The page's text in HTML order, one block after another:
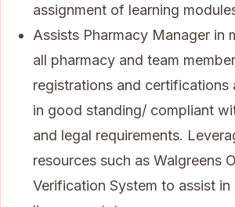
assignment of learning
Assists Pharmacy Manager in
all pharmacy and team
registrations and certifications
in good standing/ compliant
and legal requirements.
resources such as Walgreens
Verification System to assist